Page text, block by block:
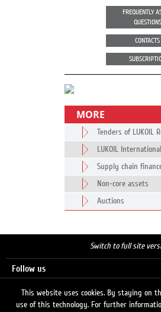
FREQUENTLY
QUESTIONS
CONTACTS
MORE
Tenders of LUKOIL
LUKOIL
Supply chain
Non-core assets
Auctions
Switch to full site
Follow us
This website uses cookies. By staying on
use of this technology. For further